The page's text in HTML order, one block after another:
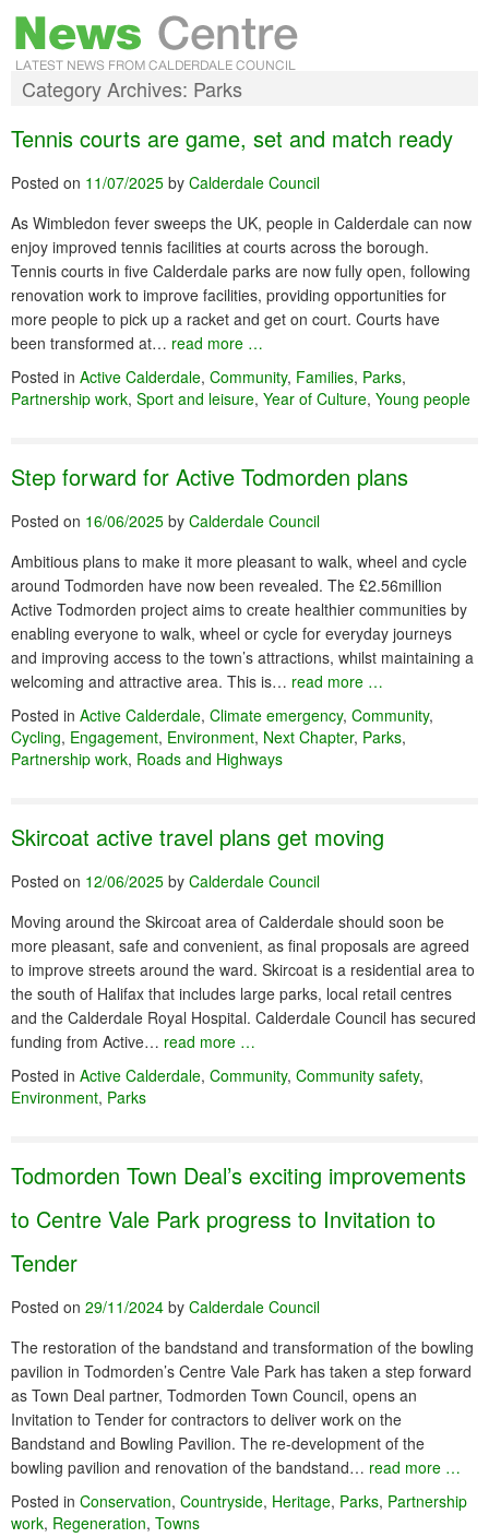
Category Archives: Parks
Tennis courts are game, set and match ready
Posted on 11/07/2025 by Calderdale Council
As Wimbledon fever sweeps the UK, people in Calderdale can now
enjoy improved tennis facilities at courts across the borough.
Tennis courts in five Calderdale parks are now fully open, following
renovation work to improve facilities, providing opportunities for
more people to pick up a racket and get on court. Courts have
been transformed at… read more …
Posted in Active Calderdale, Community, Families, Parks,
Partnership work, Sport and leisure, Year of Culture, Young people
Step forward for Active Todmorden plans
Posted on 16/06/2025 by Calderdale Council
Ambitious plans to make it more pleasant to walk, wheel and cycle
around Todmorden have now been revealed. The £2.56million
Active Todmorden project aims to create healthier communities by
enabling everyone to walk, wheel or cycle for everyday journeys
and improving access to the town’s attractions, whilst maintaining a
welcoming and attractive area. This is… read more …
Posted in Active Calderdale, Climate emergency, Community,
Cycling, Engagement, Environment, Next Chapter, Parks,
Partnership work, Roads and Highways
Skircoat active travel plans get moving
Posted on 12/06/2025 by Calderdale Council
Moving around the Skircoat area of Calderdale should soon be
more pleasant, safe and convenient, as final proposals are agreed
to improve streets around the ward. Skircoat is a residential area to
the south of Halifax that includes large parks, local retail centres
and the Calderdale Royal Hospital. Calderdale Council has secured
funding from Active… read more …
Posted in Active Calderdale, Community, Community safety,
Environment, Parks
Todmorden Town Deal’s exciting improvements
to Centre Vale Park progress to Invitation to
Tender
Posted on 29/11/2024 by Calderdale Council
The restoration of the bandstand and transformation of the bowling
pavilion in Todmorden’s Centre Vale Park has taken a step forward
as Town Deal partner, Todmorden Town Council, opens an
Invitation to Tender for contractors to deliver work on the
Bandstand and Bowling Pavilion. The re-development of the
bowling pavilion and renovation of the bandstand… read more …
Posted in Conservation, Countryside, Heritage, Parks, Partnership
work, Regeneration, Towns